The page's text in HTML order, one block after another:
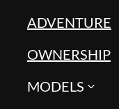
ADVENTURE
OWNERSHIP
MODELS